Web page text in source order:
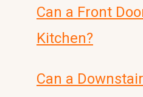
Can a Front
Kitchen?
Can a